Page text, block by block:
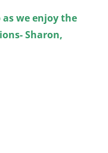
as we enjoy the
Sharon,